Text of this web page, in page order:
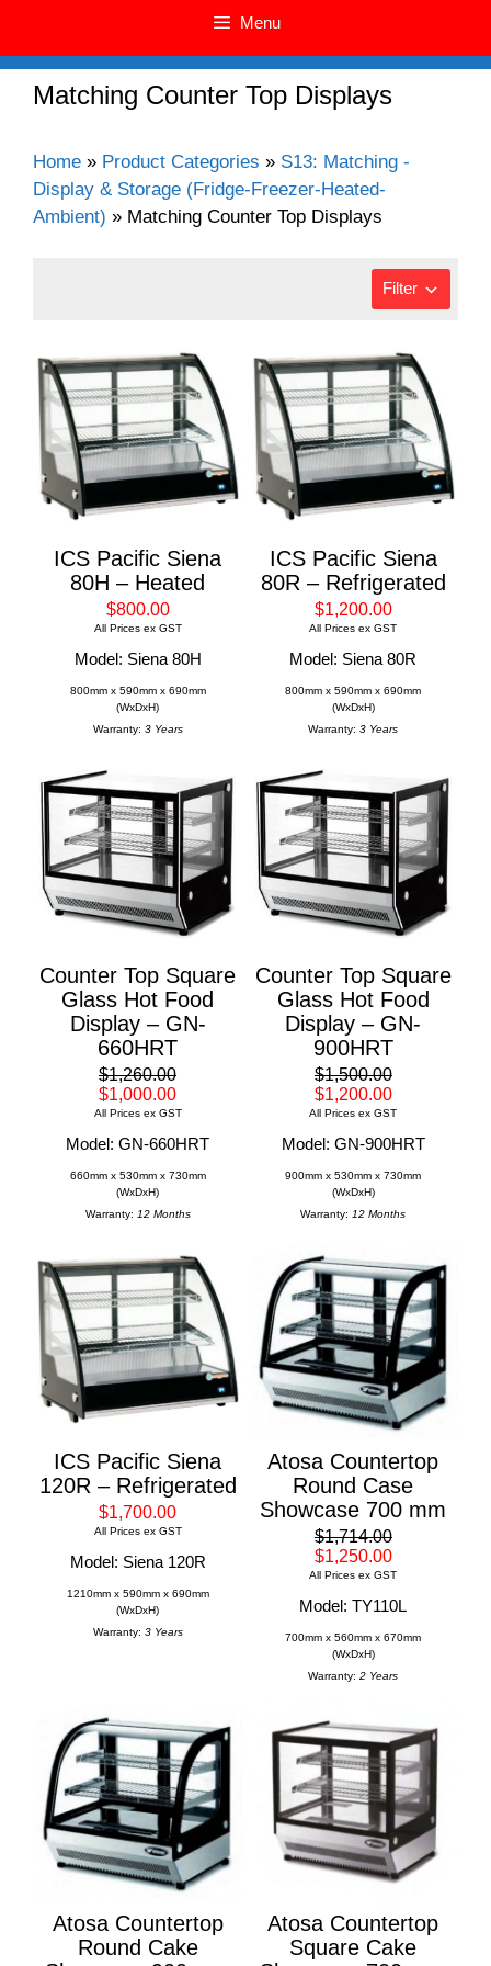
Menu
Matching Counter Top Displays
Home » Product Categories » S13: Matching -
Display & Storage (Fridge-Freezer-Heated-
Ambient) » Matching Counter Top Displays
Filter
ICS Pacific Siena
80H – Heated
$800.00
All Prices ex GST
Model: Siena 80H
800mm x 590mm x 690mm
(WxDxH)
Warranty: 3 Years
ICS Pacific Siena
80R – Refrigerated
$1,200.00
All Prices ex GST
Model: Siena 80R
800mm x 590mm x 690mm
(WxDxH)
Warranty: 3 Years
Counter Top Square
Glass Hot Food
Display – GN-
660HRT
$1,260.00
$1,000.00
All Prices ex GST
Model: GN-660HRT
660mm x 530mm x 730mm
(WxDxH)
Warranty: 12 Months
Counter Top Square
Glass Hot Food
Display – GN-
900HRT
$1,500.00
$1,200.00
All Prices ex GST
Model: GN-900HRT
900mm x 530mm x 730mm
(WxDxH)
Warranty: 12 Months
ICS Pacific Siena
120R – Refrigerated
$1,700.00
All Prices ex GST
Model: Siena 120R
1210mm x 590mm x 690mm
(WxDxH)
Warranty: 3 Years
Atosa Countertop
Round Case
Showcase 700 mm
$1,714.00
$1,250.00
All Prices ex GST
Model: TY110L
700mm x 560mm x 670mm
(WxDxH)
Warranty: 2 Years
Atosa Countertop
Round Cake
Atosa Countertop
Square Cake